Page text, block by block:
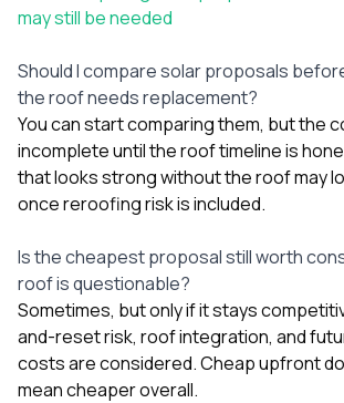
may still be needed
Should I compare solar proposals
the roof needs replacement?
You can start comparing them, but the
incomplete until the roof timeline is
that looks strong without the roof may
once reroofing risk is included.
Is the cheapest proposal still worth
roof is questionable?
Sometimes, but only if it stays
and-reset risk, roof integration, and
costs are considered. Cheap upfront
mean cheaper overall.